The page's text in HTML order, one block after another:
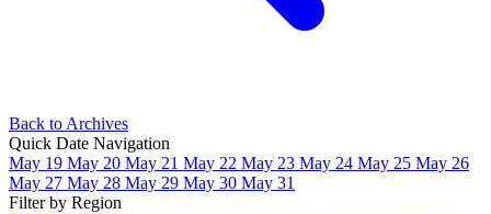
Back to Archives
Quick Date Navigation
May 19 May 20 May 21 May 22 May 23 May 24 May 25 May 26
May 27 May 28 May 29 May 30 May 31
Filter by Region